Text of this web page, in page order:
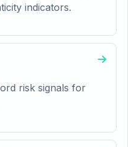
indicators.
risk signals for